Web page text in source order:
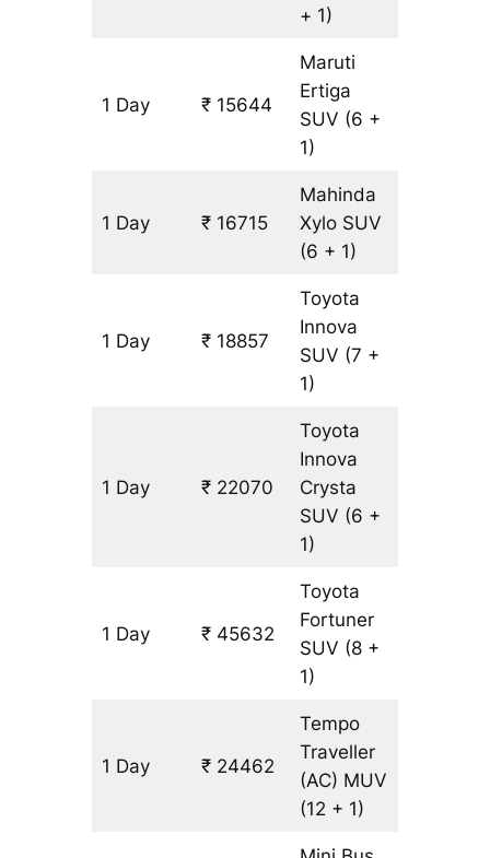
+ 1)
1 Day ₹ 15644
Maruti
Ertiga
SUV (6 +
1)
1 Day ₹ 16715
Mahinda
Xylo SUV
(6 + 1)
1 Day ₹ 18857
Toyota
Innova
SUV (7 +
1)
1 Day ₹ 22070
Toyota
Innova
Crysta
SUV (6 +
1)
1 Day ₹ 45632
Toyota
Fortuner
SUV (8 +
1)
1 Day ₹ 24462
Tempo
Traveller
(AC) MUV
(12 + 1)